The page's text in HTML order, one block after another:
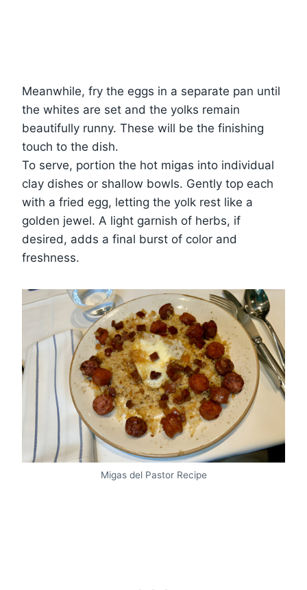
Meanwhile, fry the eggs in a separate pan until
the whites are set and the yolks remain
beautifully runny. These will be the finishing
touch to the dish.
To serve, portion the hot migas into individual
clay dishes or shallow bowls. Gently top each
with a fried egg, letting the yolk rest like a
golden jewel. A light garnish of herbs, if
desired, adds a final burst of color and
freshness.
Migas del Pastor Recipe